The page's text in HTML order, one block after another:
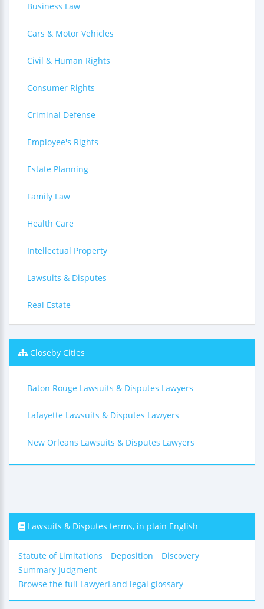
Business Law
Cars & Motor Vehicles
Civil & Human Rights
Consumer Rights
Criminal Defense
Employee's Rights
Estate Planning
Family Law
Health Care
Intellectual Property
Lawsuits & Disputes
Real Estate
Closeby Cities
Baton Rouge Lawsuits & Disputes Lawyers
Lafayette Lawsuits & Disputes Lawyers
New Orleans Lawsuits & Disputes Lawyers
Lawsuits & Disputes terms, in plain English
Statute of Limitations Deposition
Discovery
Summary Judgment
Browse the full LawyerLand legal glossary